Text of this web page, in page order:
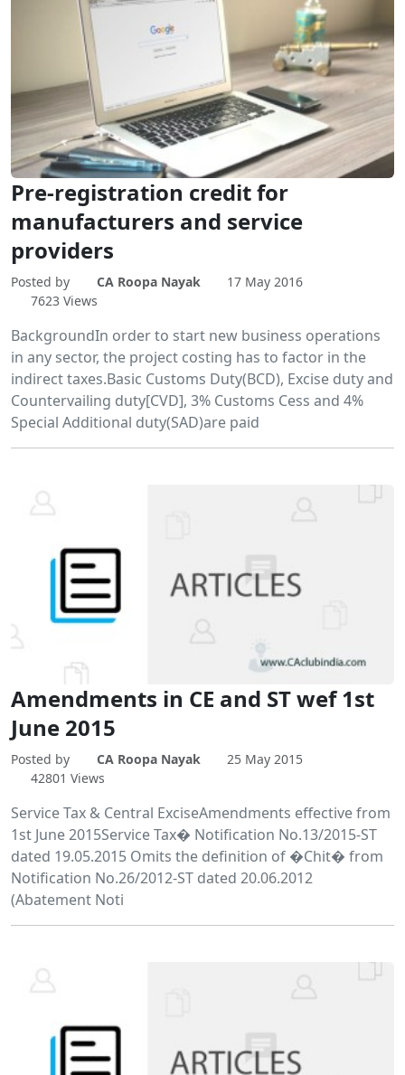
Pre-registration credit for
manufacturers and service
providers
Posted by CA Roopa Nayak
17 May 2016
7623 Views
BackgroundIn order to start new business operations
in any sector, the project costing has to factor in the
indirect taxes.Basic Customs Duty(BCD), Excise duty and
Countervailing duty[CVD], 3% Customs Cess and 4%
Special Additional duty(SAD)are paid
Amendments in CE and ST wef 1st
June 2015
Posted by CA Roopa Nayak
25 May 2015
42801 Views
Service Tax & Central ExciseAmendments effective from
1st June 2015Service Tax� Notification No.13/2015-ST
dated 19.05.2015 Omits the definition of �Chit� from
Notification No.26/2012-ST dated 20.06.2012
(Abatement Noti